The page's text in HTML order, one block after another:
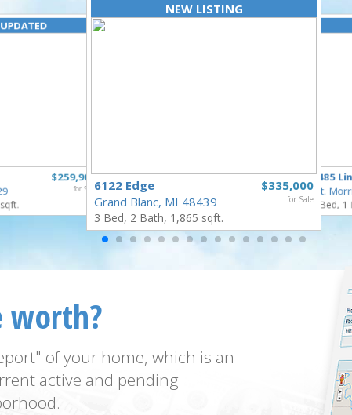
$259,900
for Sale
NEW LISTING
$335,000
for Sale
6122 Edge
Grand Blanc, MI 48439
3 Bed, 2 Bath, 1,865 sqft.
5485
Mt.
3 Bed, 1
worth?
of your home, which is an
active and pending